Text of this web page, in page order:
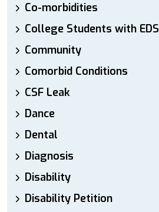
Co-morbidities
College Students with EDS
Community
Comorbid Conditions
CSF Leak
Dance
Dental
Diagnosis
Disability
Disability Petition